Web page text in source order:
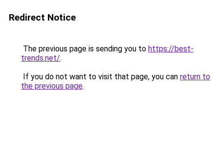
Redirect Notice
The previous page is sending you to https://best-
trends.net/.
If you do not want to visit that page, you can return to
the previous page.